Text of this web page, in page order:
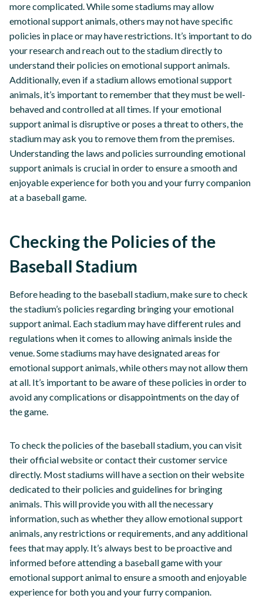
more complicated. While some stadiums may allow
emotional support animals, others may not have specific
policies in place or may have restrictions. It’s important to do
your research and reach out to the stadium directly to
understand their policies on emotional support animals.
Additionally, even if a stadium allows emotional support
animals, it’s important to remember that they must be well-
behaved and controlled at all times. If your emotional
support animal is disruptive or poses a threat to others, the
stadium may ask you to remove them from the premises.
Understanding the laws and policies surrounding emotional
support animals is crucial in order to ensure a smooth and
enjoyable experience for both you and your furry companion
at a baseball game.
Checking the Policies of the
Baseball Stadium
Before heading to the baseball stadium, make sure to check
the stadium’s policies regarding bringing your emotional
support animal. Each stadium may have different rules and
regulations when it comes to allowing animals inside the
venue. Some stadiums may have designated areas for
emotional support animals, while others may not allow them
at all. It’s important to be aware of these policies in order to
avoid any complications or disappointments on the day of
the game.
To check the policies of the baseball stadium, you can visit
their official website or contact their customer service
directly. Most stadiums will have a section on their website
dedicated to their policies and guidelines for bringing
animals. This will provide you with all the necessary
information, such as whether they allow emotional support
animals, any restrictions or requirements, and any additional
fees that may apply. It’s always best to be proactive and
informed before attending a baseball game with your
emotional support animal to ensure a smooth and enjoyable
experience for both you and your furry companion.